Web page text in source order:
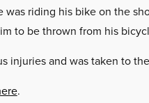
was riding his bike on the
to be thrown from his
injuries and was taken to
.